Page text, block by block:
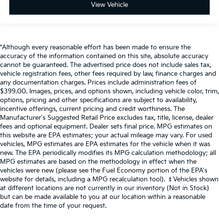
Connected Travel & Traffic Services
4G LTE Wi-Fi Hot Spot
SiriusXM Radio Service
Instrument Panel Covered Bin, Dashboard Storage,
Interior Concealed Storage, Driver / Passenger And
Rear Door Bins, 1st Row Underseat Storage and
2nd Row Underseat Storage
Delayed Accessory Power
Driver Information Center
Outside Temp Gauge
Redundant Digital Speedometer
Digital/Analog Appearance
Off-Road Info Pages
Seats w/Cloth Back Material
View Vehicle
*Although every reasonable effort has been made to ensure the
accuracy of the information contained on this site, absolute accuracy
cannot be guaranteed. The advertised price does not include sales tax,
vehicle registration fees, other fees required by law, finance charges and
any documentation charges. Prices include administration fees of
$399.00. Images, prices, and options shown, including vehicle color, trim,
options, pricing and other specifications are subject to availability,
incentive offerings, current pricing and credit worthiness. The
Manufacturer's Suggested Retail Price excludes tax, title, license, dealer
fees and optional equipment. Dealer sets final price. MPG estimates on
this website are EPA estimates; your actual mileage may vary. For used
vehicles, MPG estimates are EPA estimates for the vehicle when it was
new. The EPA periodically modifies its MPG calculation methodology; all
MPG estimates are based on the methodology in effect when the
vehicles were new (please see the Fuel Economy portion of the EPA's
website for details, including a MPG recalculation tool). ‡Vehicles shown
at different locations are not currently in our inventory (Not in Stock)
but can be made available to you at our location within a reasonable
date from the time of your request.